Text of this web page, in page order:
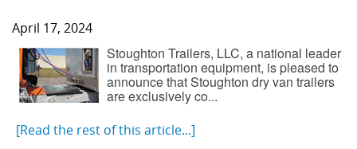
April 17, 2024
Stoughton Trailers, LLC, a national leader
in transportation equipment, is pleased to
announce that Stoughton dry van trailers
are exclusively co...
[Read the rest of this article...]